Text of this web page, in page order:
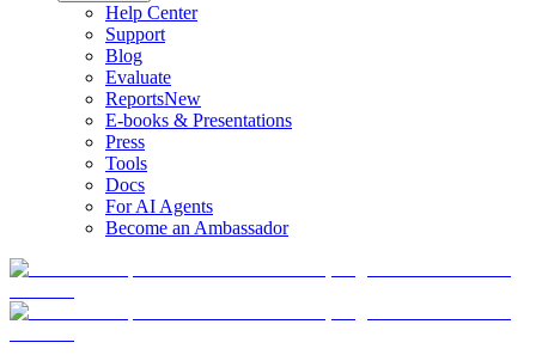
Help Center
Support
Blog
Evaluate
ReportsNew
E-books & Presentations
Press
Tools
Docs
For AI Agents
Become an Ambassador